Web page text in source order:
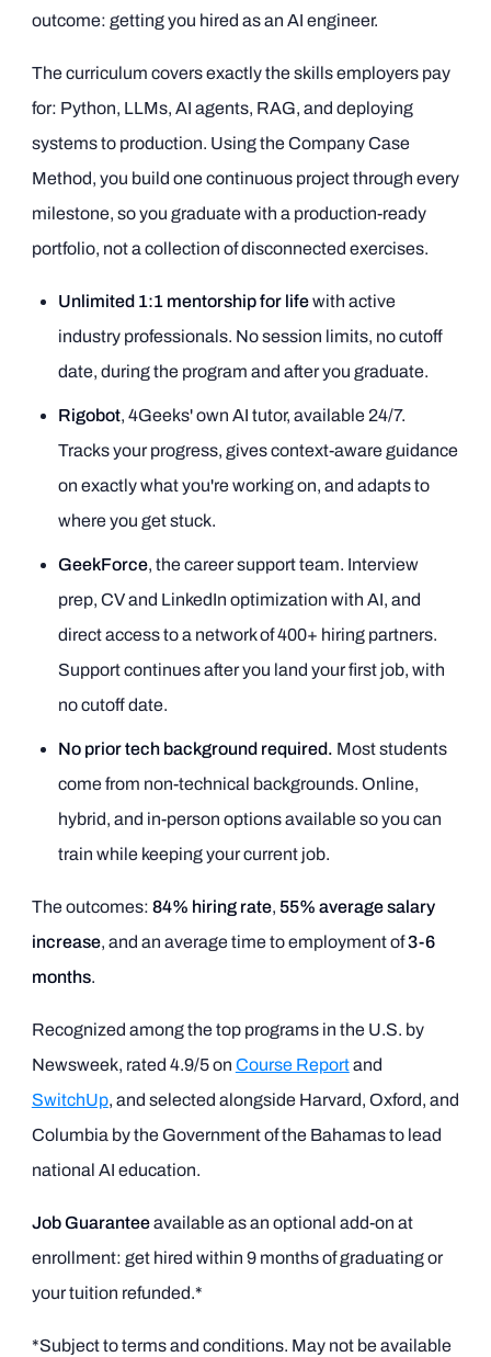
outcome: getting you hired as an AI engineer.
The curriculum covers exactly the skills employers pay
for: Python, LLMs, AI agents, RAG, and deploying
systems to production. Using the Company Case
Method, you build one continuous project through every
milestone, so you graduate with a production-ready
portfolio, not a collection of disconnected exercises.
Unlimited 1:1 mentorship for lifewith active
industry professionals. No session limits, no cutoff
date, during the program and after you graduate.
Rigobot, 4Geeks' own AI tutor, available 24/7.
Tracks your progress, gives context-aware guidance
on exactly what you're working on, and adapts to
where you get stuck.
GeekForce, the career support team. Interview
prep, CV and LinkedIn optimization with AI, and
direct access to a network of 400+ hiring partners.
Support continues after you land your first job, with
no cutoff date.
No prior tech background required. Most students
come from non-technical backgrounds. Online,
hybrid, and in-person options available so you can
train while keeping your current job.
The outcomes: 84% hiring rate, 55% average salary
increase, and an average time to employment of3-6
months.
Recognized among the top programs in the U.S. by
Newsweek, rated 4.9/5 on Course Reportand
SwitchUp, and selected alongside Harvard, Oxford, and
Columbia by the Government of the Bahamas to lead
national AI education.
Job Guaranteeavailable as an optional add-on at
enrollment: get hired within 9 months of graduating or
your tuition refunded.*
*Subject to terms and conditions. May not be available